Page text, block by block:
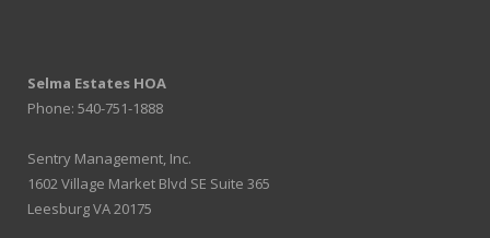
Selma Estates HOA
Phone: 540-751-1888
Sentry Management, Inc.
1602 Village Market Blvd SE Suite 365
Leesburg VA 20175